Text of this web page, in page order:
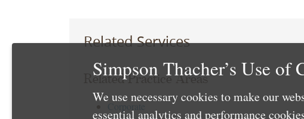
Related Services
Related Practice Areas
Simpson Thacher’s Use of
We use necessary cookies to make our
essential analytics and performance